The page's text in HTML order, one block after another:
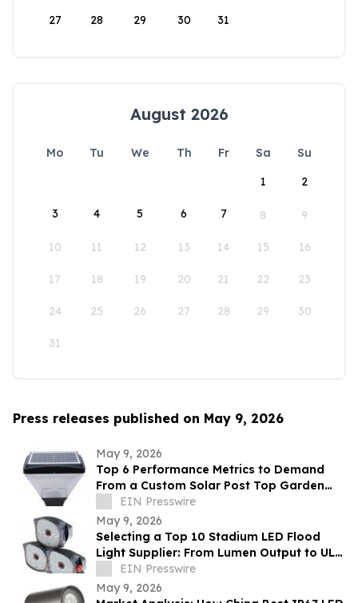
27 28 29 30 31
August 2026
Mo Tu We Th Fr Sa
Su
1
2
3 4 5 6 7 8 9
10 11 12 13 14 15 16
17 18 19 20 21 22 23
24 25 26 27 28 29 30
31
Press releases published on May 9, 2026
May 9, 2026
Top 6 Performance Metrics to Demand
From a Custom Solar Post Top Garden
Light Exporter Before Ordering
EIN Presswire
May 9, 2026
Selecting a Top 10 Stadium LED Flood
Light Supplier: From Lumen Output to UL
and ETL Compliance
EIN Presswire
May 9, 2026